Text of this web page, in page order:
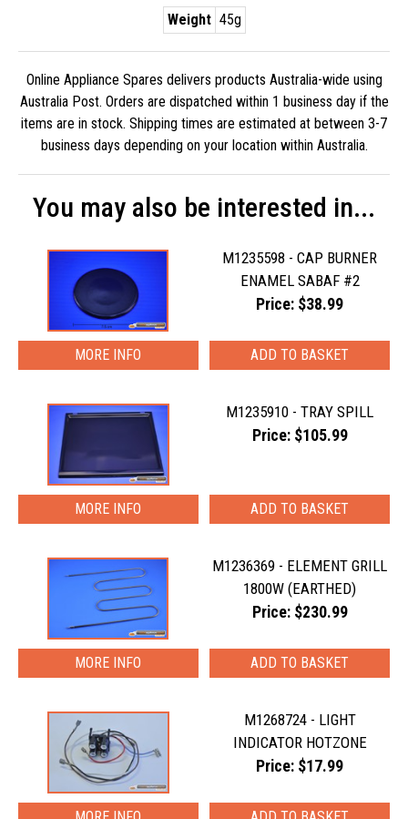
Weight 45g
Online Appliance Spares delivers products Australia-wide using
Australia Post. Orders are dispatched within 1 business day if the
items are in stock. Shipping times are estimated at between 3-7
business days depending on your location within Australia.
You may also be interested in...
M1235598 - CAP BURNER
ENAMEL SABAF #2
Price: $38.99
MORE INFO
M1235910 - TRAY SPILL
Price: $105.99
MORE INFO
M1236369 - ELEMENT GRILL
1800W (EARTHED)
Price: $230.99
MORE INFO
M1268724 - LIGHT
INDICATOR HOTZONE
Price: $17.99